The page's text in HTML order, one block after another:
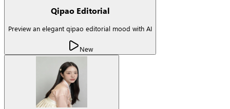
Qipao Editorial
Preview an elegant qipao editorial mood with AI
New